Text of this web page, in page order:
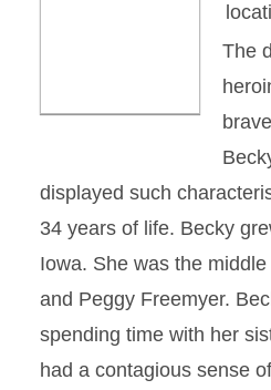
The
displayed such
34 years of life. Becky
Iowa. She was the
and Peggy Freemyer.
spending time with her
had a contagious sense